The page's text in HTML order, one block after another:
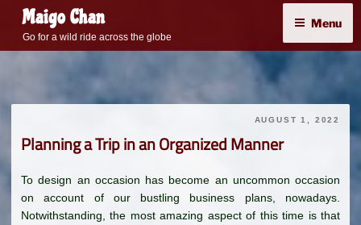
content
Maigo Chan
Go for a wild ride across the globe
Menu
AUGUST 1, 2022
Planning a Trip in an Organized Manner
To design an occasion has become an uncommon occasion
on account of our bustling business plans, nowadays.
Notwithstanding, the most amazing aspect of this time is that